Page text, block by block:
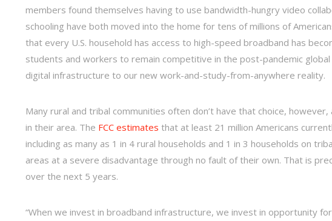
members found themselves having to use bandwidth-hungry video
schooling have both moved into the home for tens of millions of
that every U.S. household has access to high-speed broadband has
students and workers to remain competitive in the post-pandemic
digital infrastructure to our new work-and-study-from-anywhere reality.
Many rural and tribal communities often don’t have that choice,
in their area. The FCC estimates that at least 21 million Americans
including as many as 1 in 4 rural households and 1 in 3 households on
areas at a severe disadvantage through no fault of their own. That is
over the next 5 years.
“When we invest in broadband infrastructure, we invest in opportunity